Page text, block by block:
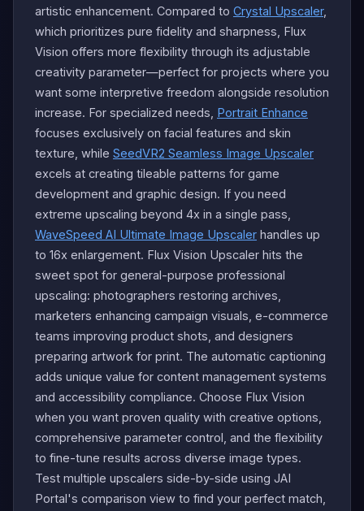
artistic enhancement. Compared to Crystal Upscaler,
which prioritizes pure fidelity and sharpness, Flux
Vision offers more flexibility through its adjustable
creativity parameter—perfect for projects where you
want some interpretive freedom alongside resolution
increase. For specialized needs, Portrait Enhance
focuses exclusively on facial features and skin
texture, while SeedVR2 Seamless Image Upscaler
excels at creating tileable patterns for game
development and graphic design. If you need
extreme upscaling beyond 4x in a single pass,
WaveSpeed AI Ultimate Image Upscaler handles up
to 16x enlargement. Flux Vision Upscaler hits the
sweet spot for general-purpose professional
upscaling: photographers restoring archives,
marketers enhancing campaign visuals, e-commerce
teams improving product shots, and designers
preparing artwork for print. The automatic captioning
adds unique value for content management systems
and accessibility compliance. Choose Flux Vision
when you want proven quality with creative options,
comprehensive parameter control, and the flexibility
to fine-tune results across diverse image types.
Test multiple upscalers side-by-side using JAI
Portal's comparison view to find your perfect match,